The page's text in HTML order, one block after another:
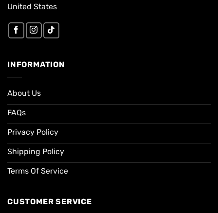
United States
INFORMATION
About Us
FAQs
Privacy Policy
Shipping Policy
Terms Of Service
CUSTOMER SERVICE